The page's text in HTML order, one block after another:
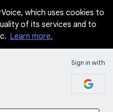
which uses cookies to
of its services and to
Learn more.
Sign in with